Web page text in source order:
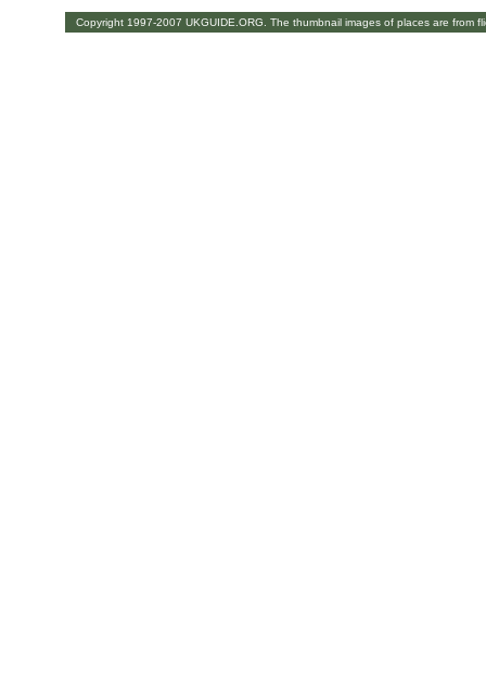
Copyright 1997-2007 UKGUIDE.ORG. The thumbnail images of places are from